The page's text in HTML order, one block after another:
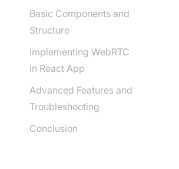
Basic Components and
Structure
Implementing WebRTC
in React App
Advanced Features and
Troubleshooting
Conclusion